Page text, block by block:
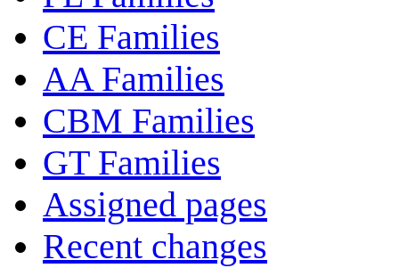
CE Families
AA Families
CBM Families
GT Families
Assigned pages
Recent changes